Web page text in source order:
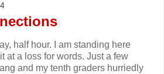
half hour. I am standing here
at a loss for words. Just a few
and my tenth graders hurriedly